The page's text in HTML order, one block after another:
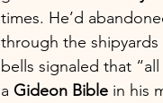
times. He’d
through the
bells signaled that
a Gideon Bible in his